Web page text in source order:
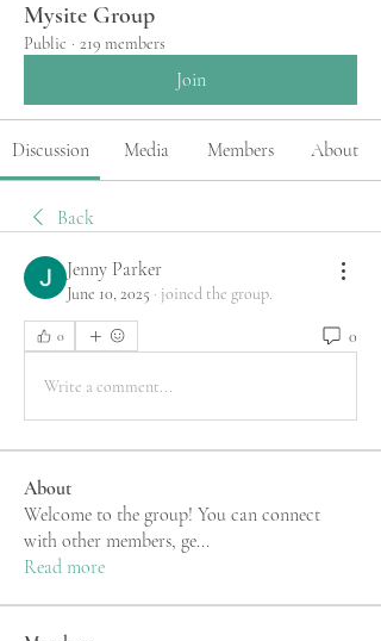
Mysite Group
Public · 219 members
Join
Discussion Media Members About
Back
Jenny Parker
June 10, 2025 · joined the group.
0 0
Write a comment...
About
Welcome to the group! You can connect
with other members, ge...
Read more